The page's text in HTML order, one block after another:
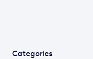
Categories